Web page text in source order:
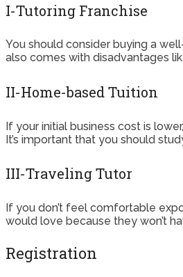
I-Tutoring Franchise
You should consider buying a
also comes with disadvantages
II-Home-based Tuition
If your initial business cost is
It’s important that you should
III-Traveling Tutor
If you don’t feel comfortable
would love because they won’t
Registration